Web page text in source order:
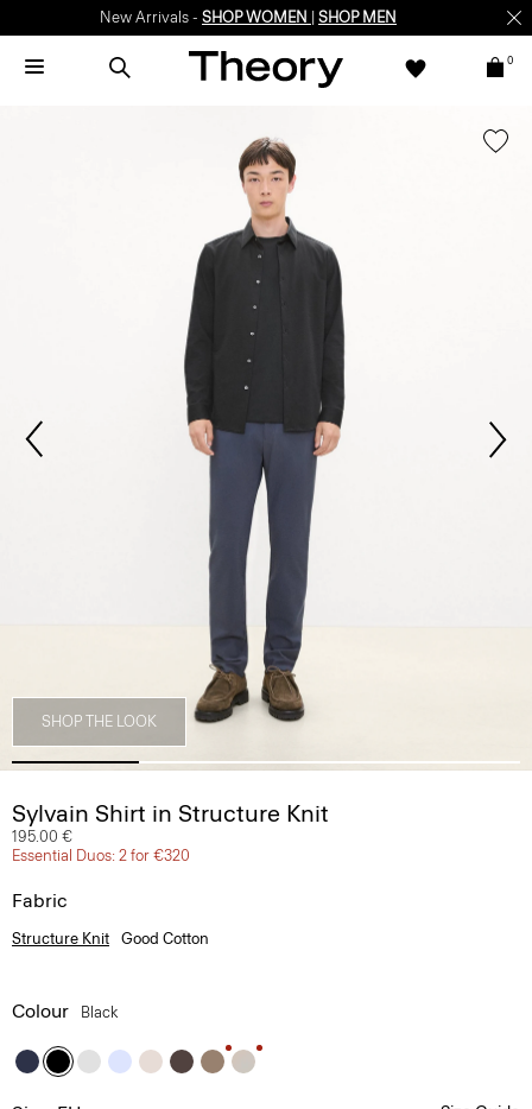
New Arrivals - SHOP WOMEN SHOP MEN
0
SHOP THE LOOK
Sylvain Shirt in Structure Knit
195.00 €
Essential Duos: 2 for €320
Fabric
Structure Knit Good Cotton
Colour Black